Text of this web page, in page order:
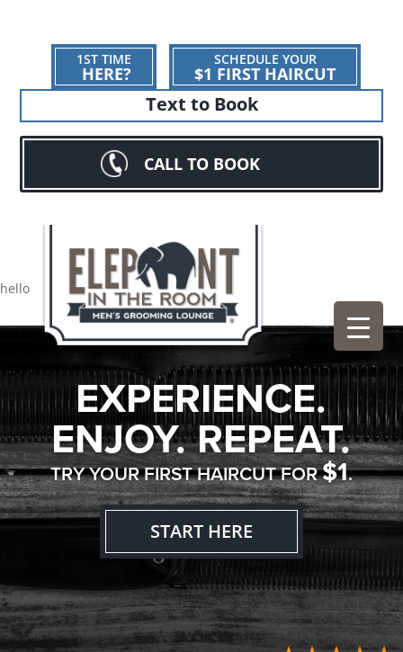
1ST TIME
HERE?
SCHEDULE YOUR
$1 FIRST HAIRCUT
Text to Book
CALL TO BOOK
hello
EXPERIENCE.
ENJOY. REPEAT.
TRY YOUR FIRST HAIRCUT FOR$1.
START HERE